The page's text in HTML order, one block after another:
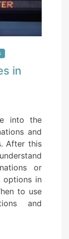
in
into the
and
After this
or
options in
to use
and